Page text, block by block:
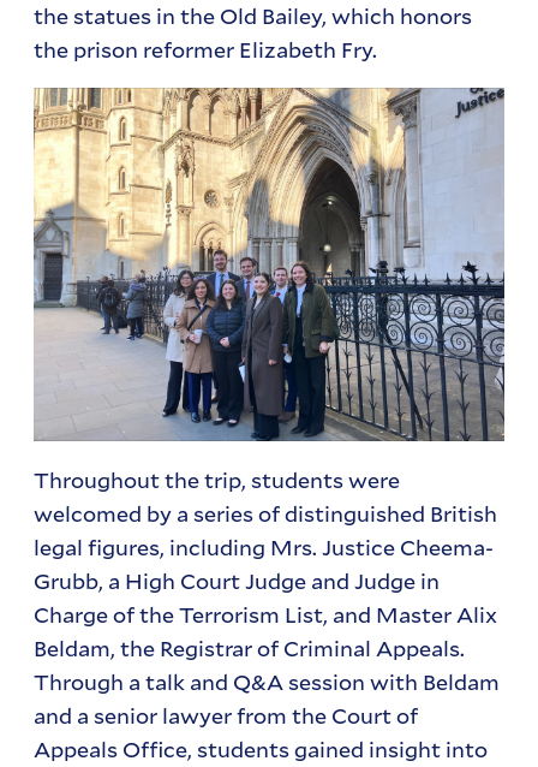
the statues in the Old Bailey, which honors
the prison reformer Elizabeth Fry.
Throughout the trip, students were
welcomed by a series of distinguished British
legal figures, including Mrs. Justice Cheema-
Grubb, a High Court Judge and Judge in
Charge of the Terrorism List, and Master Alix
Beldam, the Registrar of Criminal Appeals.
Through a talk and Q&A session with Beldam
and a senior lawyer from the Court of
Appeals Office, students gained insight into